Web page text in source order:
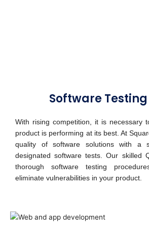
Software Testing
With rising competition, it is necessary
product is performing at its best. At
quality of software solutions with a
designated software tests. Our skilled
thorough software testing
eliminate vulnerabilities in your product.